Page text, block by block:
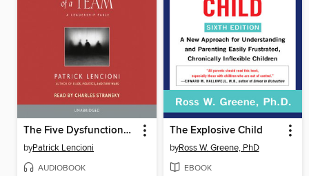
The Five Dysfunctions of a Team
byPatrick Lencioni
AUDIOBOOK
The Explosive Child
byRoss W. Greene, PhD
EBOOK